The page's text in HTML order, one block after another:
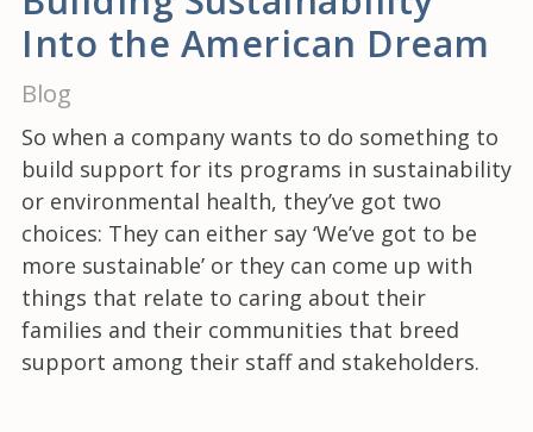
Into the American Dream
Blog
So when a company wants to do something to
build support for its programs in sustainability
or environmental health, they’ve got two
choices: They can either say ‘We’ve got to be
more sustainable’ or they can come up with
things that relate to caring about their
families and their communities that breed
support among their staff and stakeholders.